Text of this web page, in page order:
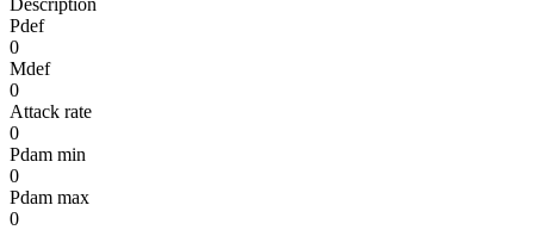
Description
Pdef
0
Mdef
0
Attack rate
0
Pdam min
0
Pdam max
0